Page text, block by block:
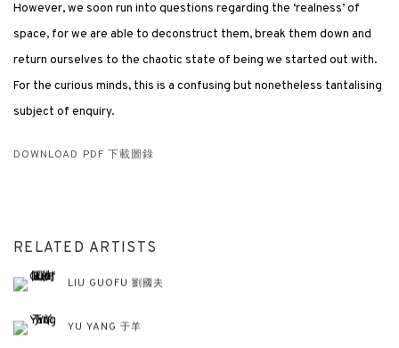
However, we soon run into questions regarding the ‘realness’ of
space, for we are able to deconstruct them, break them down and
return ourselves to the chaotic state of being we started out with.
For the curious minds, this is a confusing but nonetheless tantalising
subject of enquiry.
DOWNLOAD PDF 下載圖錄
RELATED ARTISTS
LIU GUOFU 劉國夫
YU YANG 于羊